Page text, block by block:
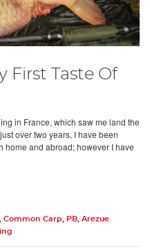
First Taste Of
in France, which saw me land the
over two years, I have been
home and abroad; however I have
, Common Carp, PB, Arezue